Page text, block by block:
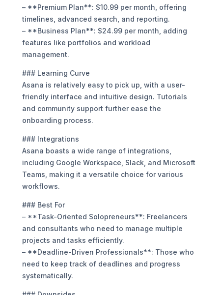
– **Premium Plan**: $10.99 per month, offering
timelines, advanced search, and reporting.
– **Business Plan**: $24.99 per month, adding
features like portfolios and workload
management.
### Learning Curve
Asana is relatively easy to pick up, with a user-
friendly interface and intuitive design. Tutorials
and community support further ease the
onboarding process.
### Integrations
Asana boasts a wide range of integrations,
including Google Workspace, Slack, and Microsoft
Teams, making it a versatile choice for various
workflows.
### Best For
– **Task-Oriented Solopreneurs**: Freelancers
and consultants who need to manage multiple
projects and tasks efficiently.
– **Deadline-Driven Professionals**: Those who
need to keep track of deadlines and progress
systematically.